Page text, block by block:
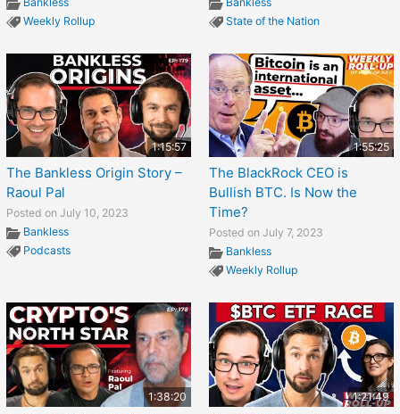
Weekly Rollup
State of the Nation
1:15:57
The Bankless Origin Story –
Raoul Pal
Posted on July 10, 2023
Bankless
Podcasts
1:55:25
The BlackRock CEO is
Bullish BTC. Is Now the
Time?
Posted on July 7, 2023
Bankless
Weekly Rollup
1:38:20 1:21:49